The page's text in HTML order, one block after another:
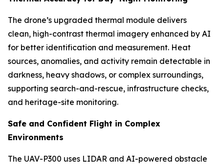
The drone’s upgraded thermal module delivers
clean, high-contrast thermal imagery enhanced by AI
for better identification and measurement. Heat
sources, anomalies, and activity remain detectable in
darkness, heavy shadows, or complex surroundings,
supporting search-and-rescue, infrastructure checks,
and heritage-site monitoring.
Safe and Confident Flight in Complex
Environments
The UAV-P300 uses LIDAR and AI-powered obstacle